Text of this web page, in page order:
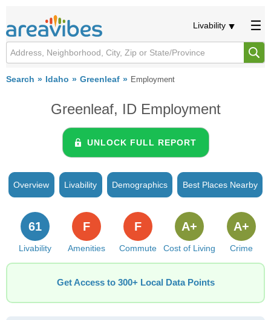
Livability
Search Idaho Greenleaf Employment
Greenleaf, ID Employment
UNLOCK FULL REPORT
Overview Livability Demographics Best Places Nearby
Livability
61
Amenities
F
Commute
F
Cost of Living
A+
Crime
A+
Get Access to 300+ Local Data Points